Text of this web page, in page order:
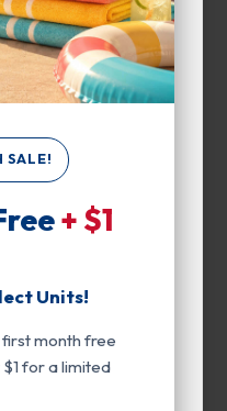
SALE!
+ $1
Units!
month free
for a limited
233